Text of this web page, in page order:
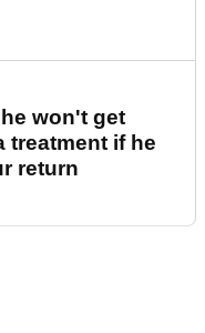
won't get
treatment if he
return